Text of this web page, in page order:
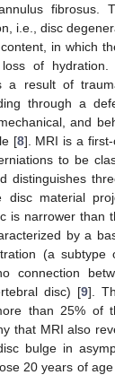
fibrosus.
i.e., disc
in which
of hydration.
a result of
through a
and
[8]. MRI is a
to be
distinguishes
disc material
is narrower than
by a
(a subtype
connection
disc) [9].
than 25% of
that MRI also
bulge in
20 years of